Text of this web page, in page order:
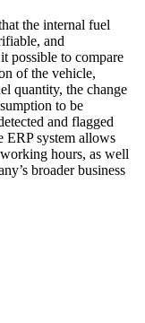
the internal fuel
and
possible to compare
of the vehicle,
quantity, the change
to be
and flagged
ERP system allows
hours, as well
broader business